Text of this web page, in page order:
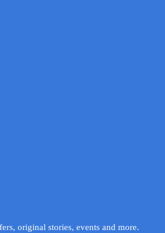
original stories, events and more.